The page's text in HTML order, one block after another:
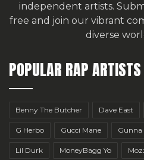
independent artists.
free and join our vibrant
diverse
POPULAR RAP ARTISTS
Benny The Butcher Dave East
G Herbo Gucci Mane Gunna
Lil Durk MoneyBagg Yo